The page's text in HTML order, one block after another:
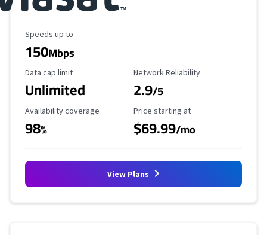
Maximum Speed
Speeds up to
150Mbps
Data Cap Limit
Data cap limit
Unlimited
Reliability Rating
Network Reliability
2.9/5
Availability Coverage
Availability coverage
98%
Starting Price
Price starting at
$69.99/mo
View Plans